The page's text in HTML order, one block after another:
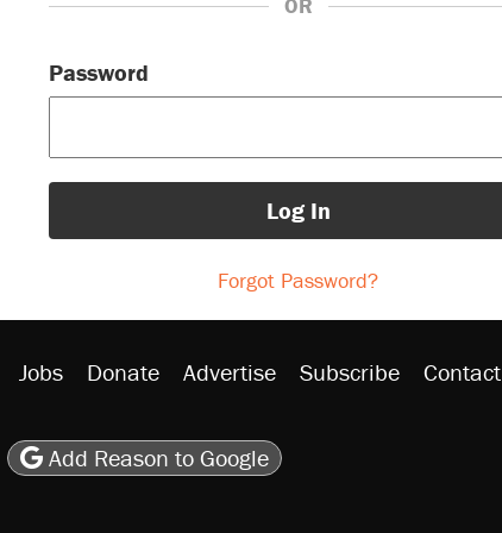
OR
Password
Log In
Forgot Password?
Jobs Donate Advertise Subscribe Contact
on Flipboard
RSS
Add Reason to Google